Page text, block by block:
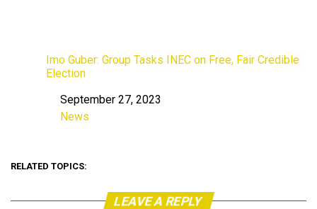
Imo Guber: Group Tasks INEC on Free, Fair Credible
Election
Date
September 27, 2023
In relation to
News
RELATED TOPICS:
LEAVE A REPLY